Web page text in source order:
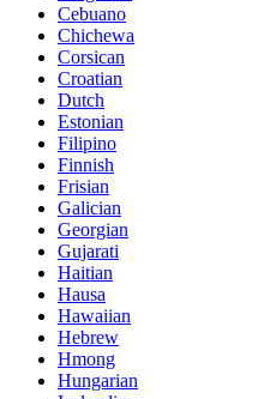
Cebuano
Chichewa
Corsican
Croatian
Dutch
Estonian
Filipino
Finnish
Frisian
Galician
Georgian
Gujarati
Haitian
Hausa
Hawaiian
Hebrew
Hmong
Hungarian